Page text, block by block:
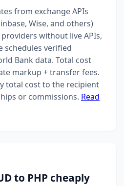
from exchange APIs
Wise, and others)
without live APIs,
schedules verified
Bank data. Total cost
markup + transfer fees.
total cost to the recipient
or commissions. Read
to PHP cheaply